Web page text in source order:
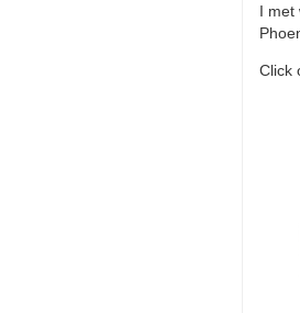
I
Click